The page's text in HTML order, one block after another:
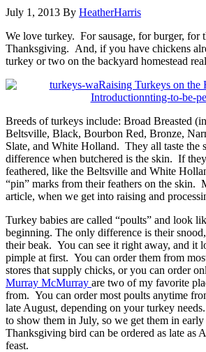
July 1, 2013 By HeatherHarris
We love turkey. For sausage, for burger, for
Thanksgiving. And, if you have chickens
turkey or two on the backyard homestead
Breeds of turkeys include: Broad Breasted
Beltsville, Black, Bourbon Red, Bronze,
Slate, and White Holland. They all taste the
difference when butchered is the skin. If
feathered, like the Beltsville and White
“pin” marks from their feathers on the skin.
article, when we get into raising and
Turkey babies are called “poults” and look
beginning. The only difference is their
their beak. You can see it right away, and it
pimple at first. You can order them from
stores that supply chicks, or you can order
Murray McMurray are two of my favorite
from. You can order most poults anytime
late August, depending on your turkey
to show them in July, so we get them in
Thanksgiving bird can be ordered as late as
feast.